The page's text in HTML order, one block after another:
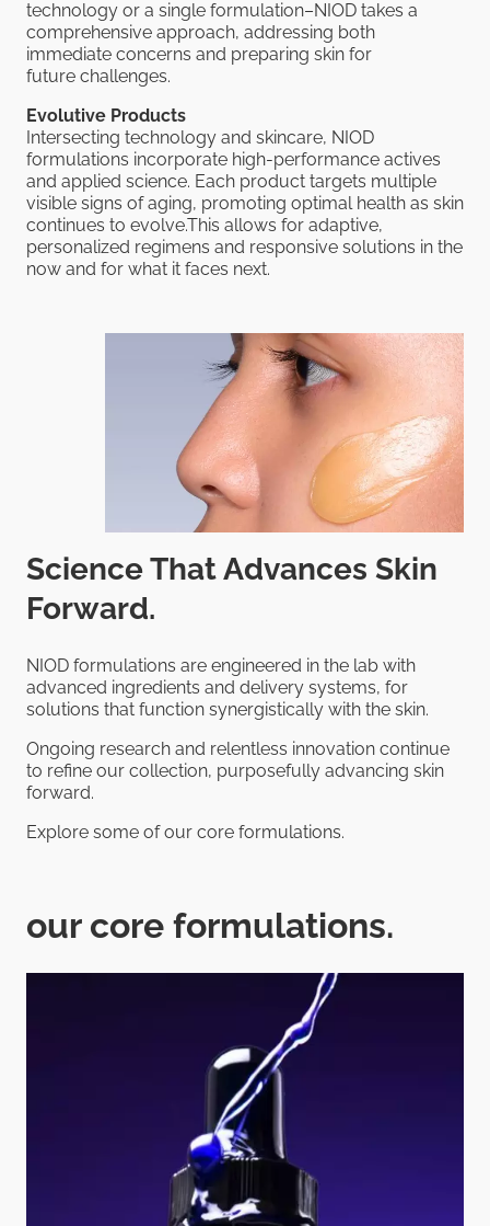
technology or a single formulation–NIOD takes a
comprehensive approach, addressing both
immediate concerns and preparing skin for
future challenges.
Evolutive Products
Intersecting technology and skincare, NIOD
formulations incorporate high-performance actives
and applied science. Each product targets multiple
visible signs of aging, promoting optimal health as skin
continues to evolve.This allows for adaptive,
personalized regimens and responsive solutions in the
now and for what it faces next.
Science That Advances Skin
Forward.
NIOD formulations are engineered in the lab with
advanced ingredients and delivery systems, for
solutions that function synergistically with the skin.
Ongoing research and relentless innovation continue
to refine our collection, purposefully advancing skin
forward.
Explore some of our core formulations.
our core formulations.